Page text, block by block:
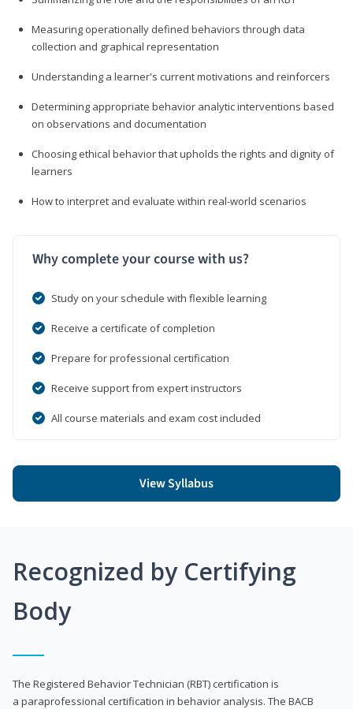
Measuring operationally defined behaviors through data
collection and graphical representation
Understanding a learner's current motivations and reinforcers
Determining appropriate behavior analytic interventions based
on observations and documentation
Choosing ethical behavior that upholds the rights and dignity of
learners
How to interpret and evaluate within real-world scenarios
Why complete your course with us?
Study on your schedule with flexible learning
Receive a certificate of completion
Prepare for professional certification
Receive support from expert instructors
All course materials and exam cost included
View Syllabus
Recognized by Certifying
Body
The Registered Behavior Technician (RBT) certification is
a paraprofessional certification in behavior analysis. The BACB